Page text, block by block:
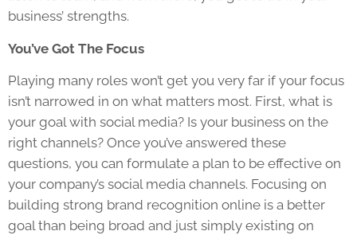
business’ strengths.
You’ve Got The Focus
Playing many roles won’t get you very far if your focus
isn’t narrowed in on what matters most. First, what is
your goal with social media? Is your business on the
right channels? Once you’ve answered these
questions, you can formulate a plan to be effective on
your company’s social media channels. Focusing on
building strong brand recognition online is a better
goal than being broad and just simply existing on